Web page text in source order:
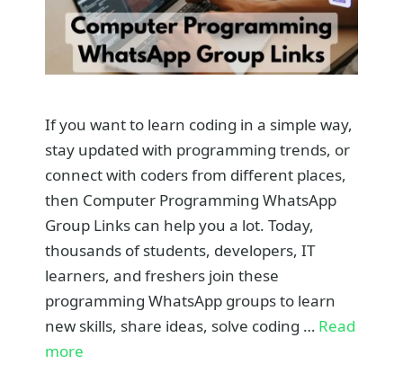
If you want to learn coding in a simple way,
stay updated with programming trends, or
connect with coders from different places,
then Computer Programming WhatsApp
Group Links can help you a lot. Today,
thousands of students, developers, IT
learners, and freshers join these
programming WhatsApp groups to learn
new skills, share ideas, solve coding … Read
more